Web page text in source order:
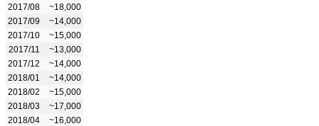
2017/08
~18,000
2017/09
~14,000
2017/10
~15,000
2017/11
~13,000
2017/12
~14,000
2018/01
~14,000
2018/02
~15,000
2018/03
~17,000
2018/04
~16,000